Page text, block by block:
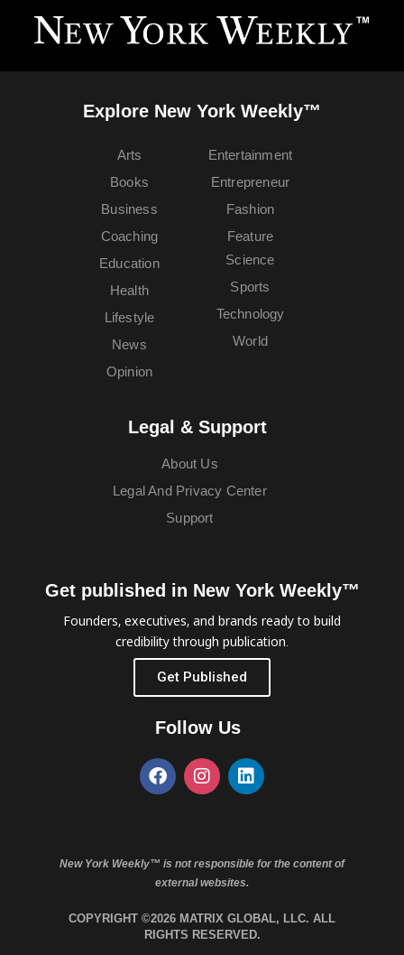
Explore New York Weekly™
Arts
Books
Business
Coaching
Education
Entertainment
Entrepreneur
Fashion
Feature
Health
Lifestyle
News
Opinion
Science
Sports
Technology
World
Legal & Support
About Us
Legal And Privacy Center
Support
Get published in New York Weekly™
Founders, executives, and brands ready to build
credibility through publication.
Get Published
Follow Us
New York Weekly™ is not responsible for the content of
external websites.
COPYRIGHT ©2026 MATRIX GLOBAL, LLC. ALL
RIGHTS RESERVED.